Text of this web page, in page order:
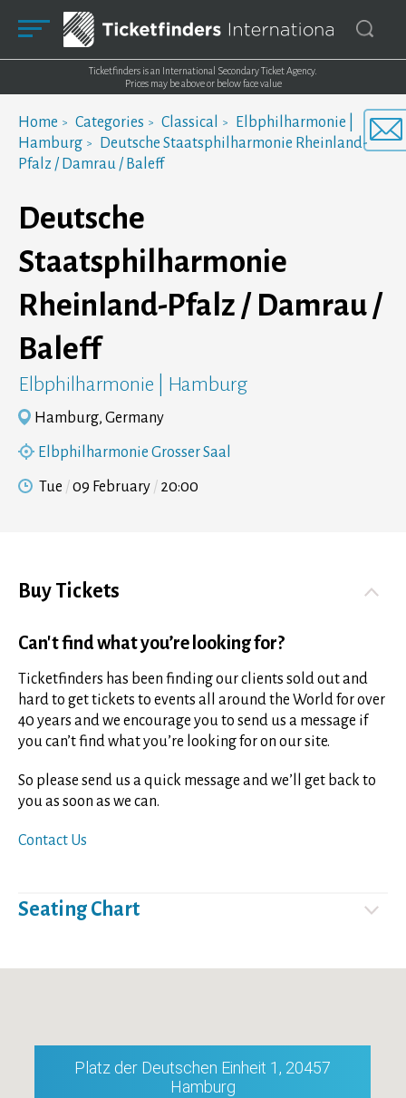
Ticketfinders is an International Secondary Ticket Agency.
Prices may be above or below face value
Home Categories Classical
Elbphilharmonie |
Hamburg
Deutsche Staatsphilharmonie Rheinland-
Pfalz / Damrau / Baleff
Deutsche
Staatsphilharmonie
Rheinland-Pfalz / Damrau /
Baleff
Elbphilharmonie | Hamburg
Hamburg, Germany
Elbphilharmonie Grosser Saal
Tue 09 February 20:00
Buy Tickets
Can't find what you’re looking for?
Ticketfinders has been finding our clients sold out and
hard to get tickets to events all around the World for over
40 years and we encourage you to send us a message if
you can’t find what you’re looking for on our site.
So please send us a quick message and we’ll get back to
you as soon as we can.
Contact Us
Seating Chart
Platz der Deutschen Einheit 1, 20457
Hamburg